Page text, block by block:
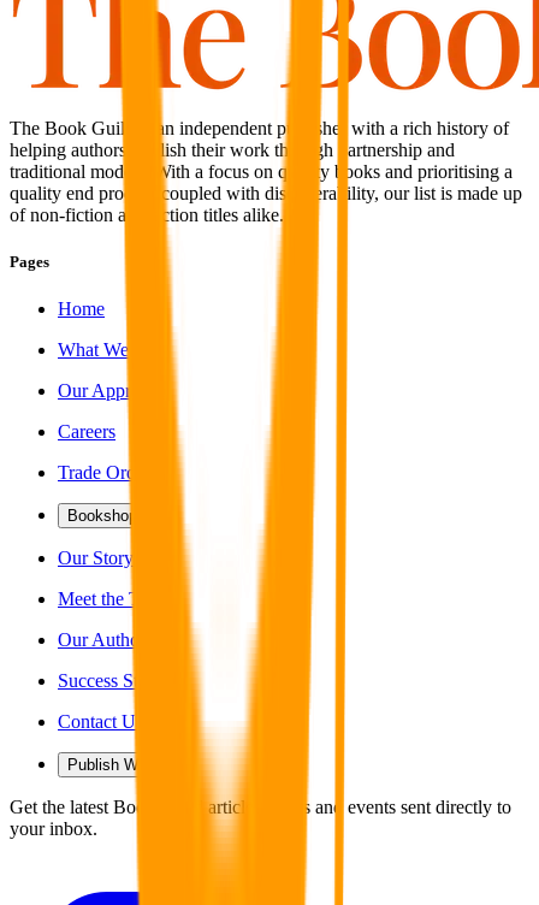
The Book Guild is an independent publisher with a rich history of
helping authors publish their work through partnership and
traditional models. With a focus on quality books and prioritising a
quality end product coupled with discoverability, our list is made up
of non-fiction and fiction titles alike.
Pages
Home
What We Do
Our Approach
Careers
Trade Orders
Bookshop
Our Story
Meet the Team
Our Authors
Success Stories
Contact Us
Publish With Us
Get the latest Book Guild articles, news and events sent directly to
your inbox.